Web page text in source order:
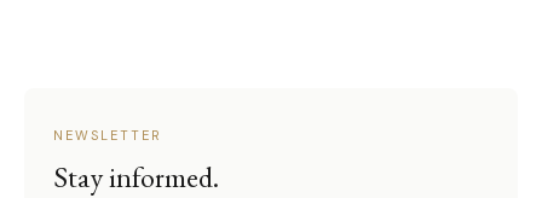
NEWSLETTER
Stay informed.